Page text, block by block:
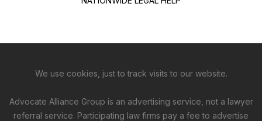
We use cookies, just to track visits to our website.
Advocate Alliance Group is an advertising service, not a lawyer
referral service. Participating law firms pay a fee to advertise